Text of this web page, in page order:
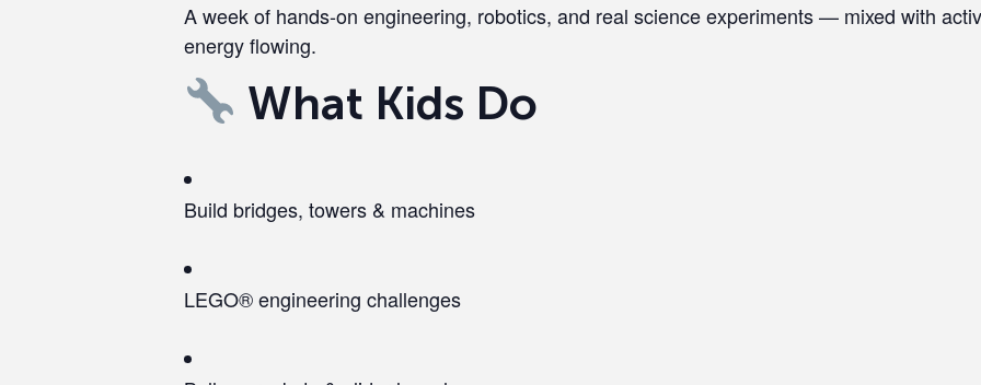
A week of hands-on engineering, robotics, and real science experiments — mixed with
energy flowing.
What Kids Do
Build bridges, towers & machines
LEGO® engineering challenges